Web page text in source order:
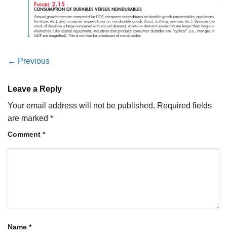
← Previous
Leave a Reply
Your email address will not be published. Required fields
are marked *
Comment *
Name *